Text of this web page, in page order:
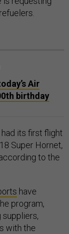
Air
birthday
its first flight
Super Hornet,
to the
have
program,
suppliers,
with the